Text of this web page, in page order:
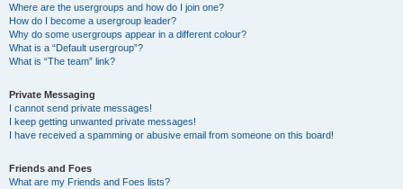
Where are the usergroups and how do I join one?
How do I become a usergroup leader?
Why do some usergroups appear in a different colour?
What is a “Default usergroup”?
What is “The team” link?
Private Messaging
I cannot send private messages!
I keep getting unwanted private messages!
I have received a spamming or abusive email from someone on this board!
Friends and Foes
What are my Friends and Foes lists?